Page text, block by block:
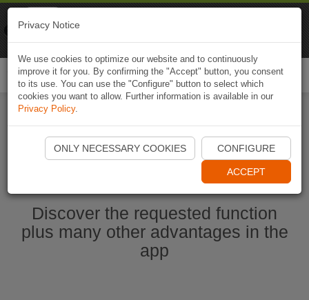
Start Naviki App
Discover the requested function
plus many other advantages in the
app
Privacy Notice
We use cookies to optimize our website and to continuously
improve it for you. By confirming the "Accept" button, you consent
to its use. You can use the "Configure" button to select which
cookies you want to allow. Further information is available in our
Privacy Policy.
ONLY NECESSARY COOKIES CONFIGURE
ACCEPT
Naviki